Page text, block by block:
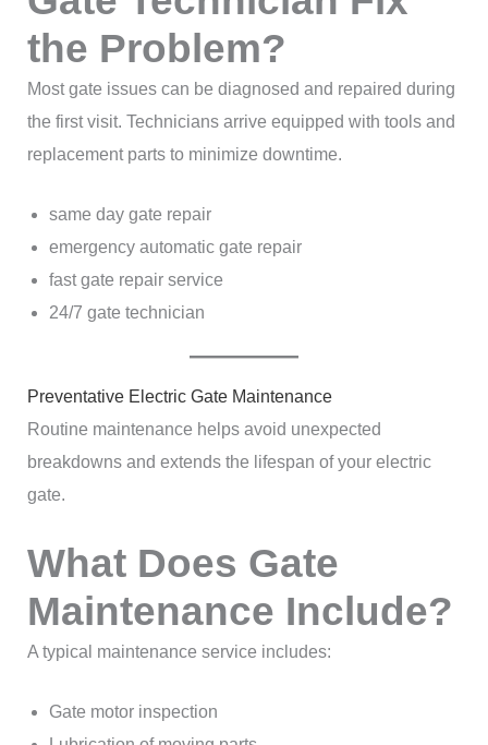
the Problem?
Most gate issues can be diagnosed and repaired during
the first visit. Technicians arrive equipped with tools and
replacement parts to minimize downtime.
same day gate repair
emergency automatic gate repair
fast gate repair service
24/7 gate technician
Preventative Electric Gate Maintenance
Routine maintenance helps avoid unexpected
breakdowns and extends the lifespan of your electric
gate.
What Does Gate
Maintenance Include?
A typical maintenance service includes:
Gate motor inspection